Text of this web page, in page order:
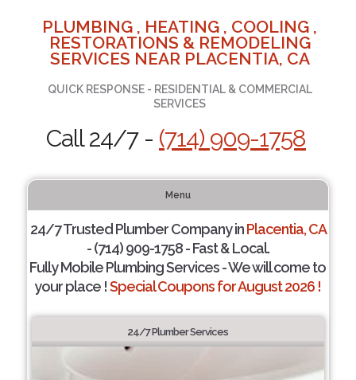
PLUMBING , HEATING , COOLING ,
RESTORATIONS & REMODELING
SERVICES NEAR PLACENTIA, CA
QUICK RESPONSE - RESIDENTIAL & COMMERCIAL
SERVICES
Call 24/7 - (714) 909-1758
Menu
24/7 Trusted Plumber Company inPlacentia, CA
- (714) 909-1758 - Fast & Local.
Fully Mobile Plumbing Services - We will come to
your place !Special Coupons for August 2026 !
24/7 Plumber Services